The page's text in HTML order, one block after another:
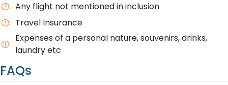
Any flight not mentioned in inclusion
T​ravel Insurance
E​xpenses of a personal nature, souvenirs, drinks,
laundry etc
FAQs